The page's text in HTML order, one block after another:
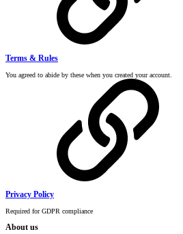
Terms & Rules
You agreed to abide by these when you created your account.
Privacy Policy
Required for GDPR compliance
About us